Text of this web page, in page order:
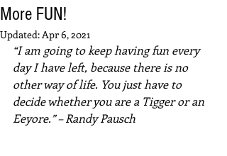
More FUN!
Updated:Apr 6, 2021
“I am going to keep having fun every
day I have left, because there is no
other way of life. You just have to
decide whether you are a Tigger or an
Eeyore.” – Randy Pausch